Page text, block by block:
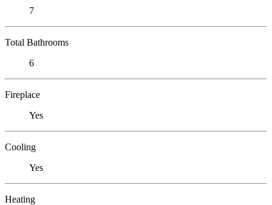
7
Total Bathrooms
6
Fireplace
Yes
Cooling
Yes
Heating